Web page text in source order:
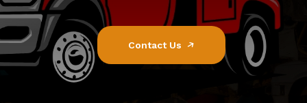
Contact Us